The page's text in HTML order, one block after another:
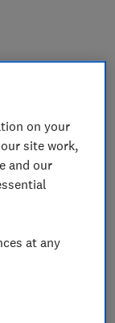
on your
site work,
and our
at any